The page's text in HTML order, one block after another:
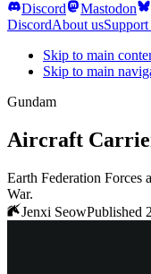
Discord
Mastodon
DiscordAbout usSupport
Skip to main
Skip to main
Gundam
Aircraft
Earth Federation Forces
War.
Jenxi SeowPublished